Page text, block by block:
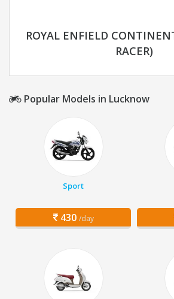
ROYAL ENFIELD
RACER)
Popular Models in Lucknow
Sport
430 /day